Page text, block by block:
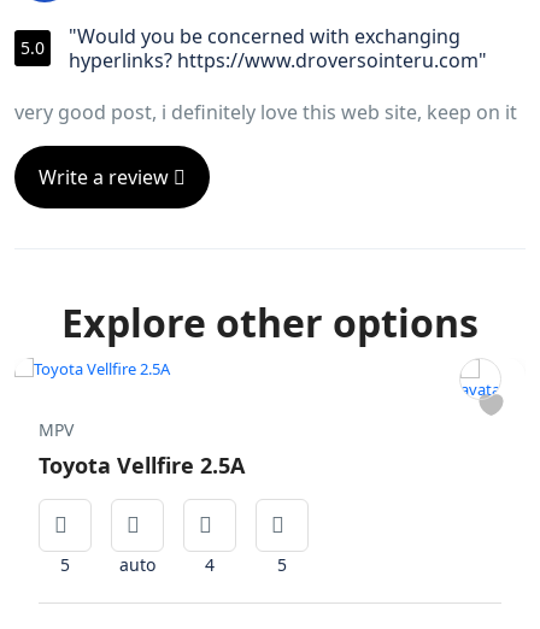
5.0
"Would you be concerned with exchanging
hyperlinks? https://www.droversointeru.com"
very good post, i definitely love this web site, keep on it
Write a review
Explore other options
MPV
Toyota Vellfire 2.5A
5 auto 4 5